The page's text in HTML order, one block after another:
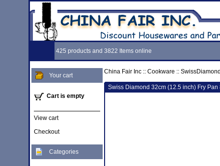
425 products and 3822 Items online
Your cart
Cart is empty
View cart
Checkout
Categories
China Fair Inc:: Cookware ::
Swiss Diamond 32cm (12.5 inch) Fry Pan